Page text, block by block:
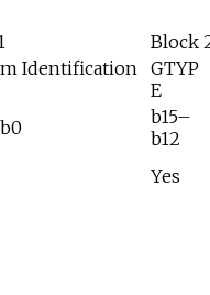
Block
Identification
GTYP
E
b15–
b12
Yes